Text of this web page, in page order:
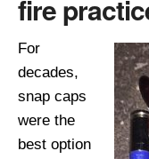
fire
For
decades,
snap caps
were the
best option